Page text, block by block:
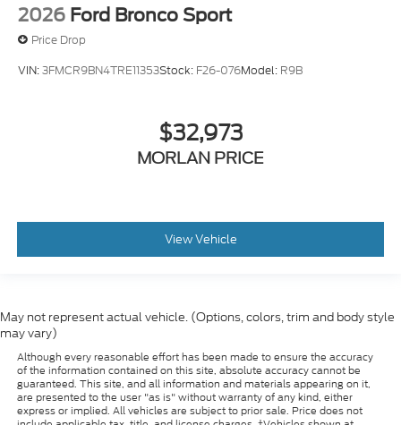
2026 Ford Bronco Sport
Price Drop
VIN:3FMCR9BN4TRE11353Stock: F26-076Model: R9B
$32,973
MORLAN PRICE
View Vehicle
May not represent actual vehicle. (Options, colors, trim and body style
may vary)
Although every reasonable effort has been made to ensure the accuracy
of the information contained on this site, absolute accuracy cannot be
guaranteed. This site, and all information and materials appearing on it,
are presented to the user "as is" without warranty of any kind, either
express or implied. All vehicles are subject to prior sale. Price does not